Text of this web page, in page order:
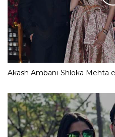
Akash Ambani-Shloka Mehta